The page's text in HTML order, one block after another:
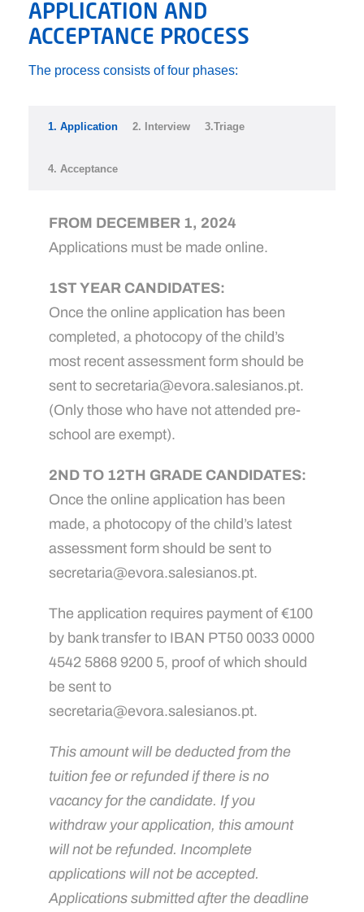
APPLICATION AND
ACCEPTANCE PROCESS
The process consists of four phases:
1. Application 2. Interview 3.Triage
4. Acceptance
FROM DECEMBER 1, 2024
Applications must be made online.
1ST YEAR CANDIDATES:
Once the online application has been
completed, a photocopy of the child’s
most recent assessment form should be
sent to secretaria@evora.salesianos.pt.
(Only those who have not attended pre-
school are exempt).
2ND TO 12TH GRADE CANDIDATES:
Once the online application has been
made, a photocopy of the child’s latest
assessment form should be sent to
secretaria@evora.salesianos.pt.
The application requires payment of €100
by bank transfer to IBAN PT50 0033 0000
4542 5868 9200 5, proof of which should
be sent to
secretaria@evora.salesianos.pt.
This amount will be deducted from the
tuition fee or refunded if there is no
vacancy for the candidate. If you
withdraw your application, this amount
will not be refunded. Incomplete
applications will not be accepted.
Applications submitted after the deadline